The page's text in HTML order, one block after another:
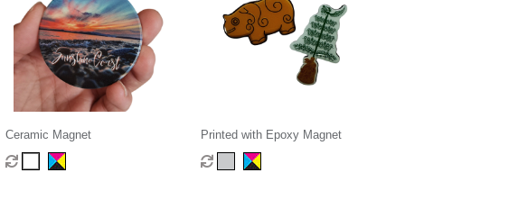
Ceramic Magnet Printed with Epoxy Magnet